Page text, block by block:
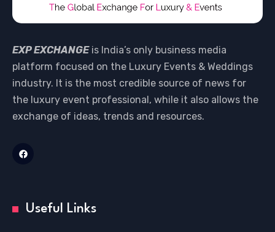
EXP EXCHANGEis India’s only business media
platform focused on the Luxury Events & Weddings
industry. It is the most credible source of news for
the luxury event professional, while it also allows the
exchange of ideas, trends and resources.
Useful Links